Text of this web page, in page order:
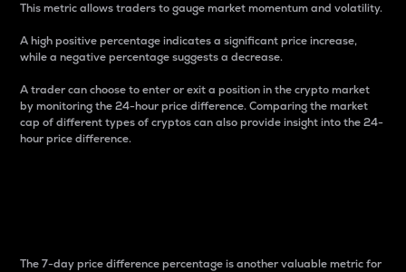
This metric allows traders to gauge market momentum and volatility.
A high positive percentage indicates a significant price increase,
while a negative percentage suggests a decrease.
A trader can choose to enter or exit a position in the crypto market
by monitoring the 24-hour price difference. Comparing the market
cap of different types of cryptos can also provide insight into the 24-
hour price difference.
The 7-day price difference percentage is another valuable metric for